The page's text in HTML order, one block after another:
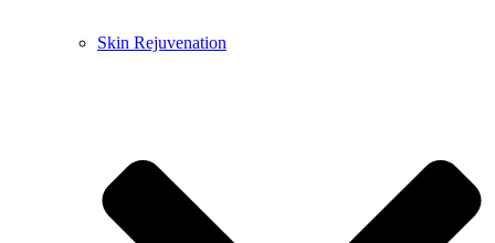
Skin Rejuvenation